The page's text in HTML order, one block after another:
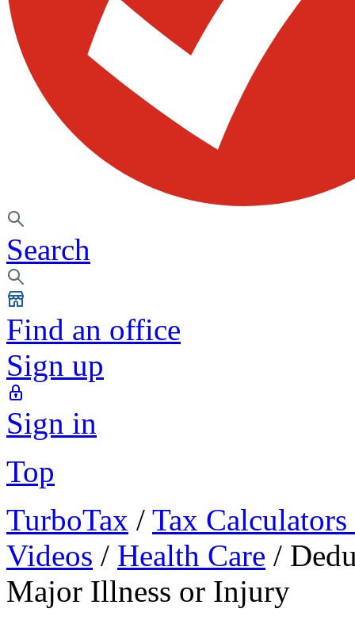
Search
Find an office
Sign up
Sign in
Top
TurboTax / Tax
Videos / Health Care /
Major Illness or Injury